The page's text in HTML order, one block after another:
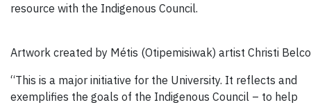
resource with the Indigenous Council.
Artwork created by Métis (Otipemisiwak) artist Christi
“This is a major initiative for the University. It reflects and
exemplifies the goals of the Indigenous Council – to help